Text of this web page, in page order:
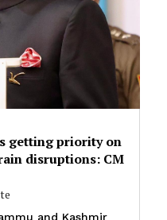
getting priority on
disruptions: CM
and Kashmir